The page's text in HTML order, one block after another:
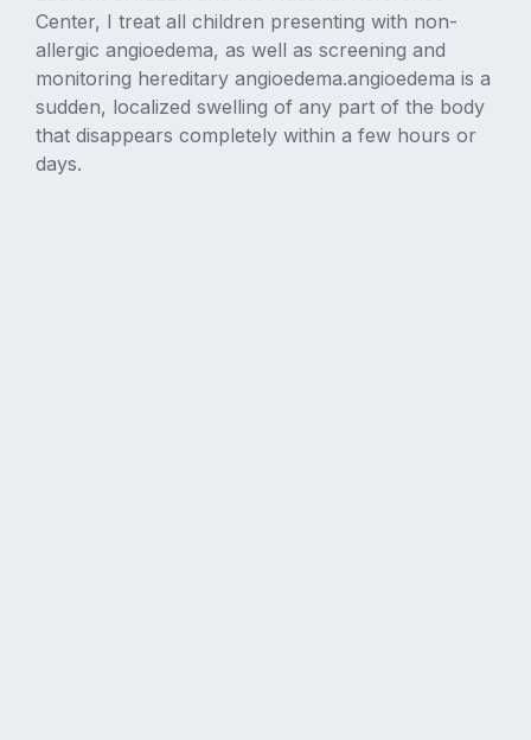
Center, I treat all children presenting with non-
allergic angioedema, as well as screening and
monitoring hereditary angioedema.angioedema is a
sudden, localized swelling of any part of the body
that disappears completely within a few hours or
days.